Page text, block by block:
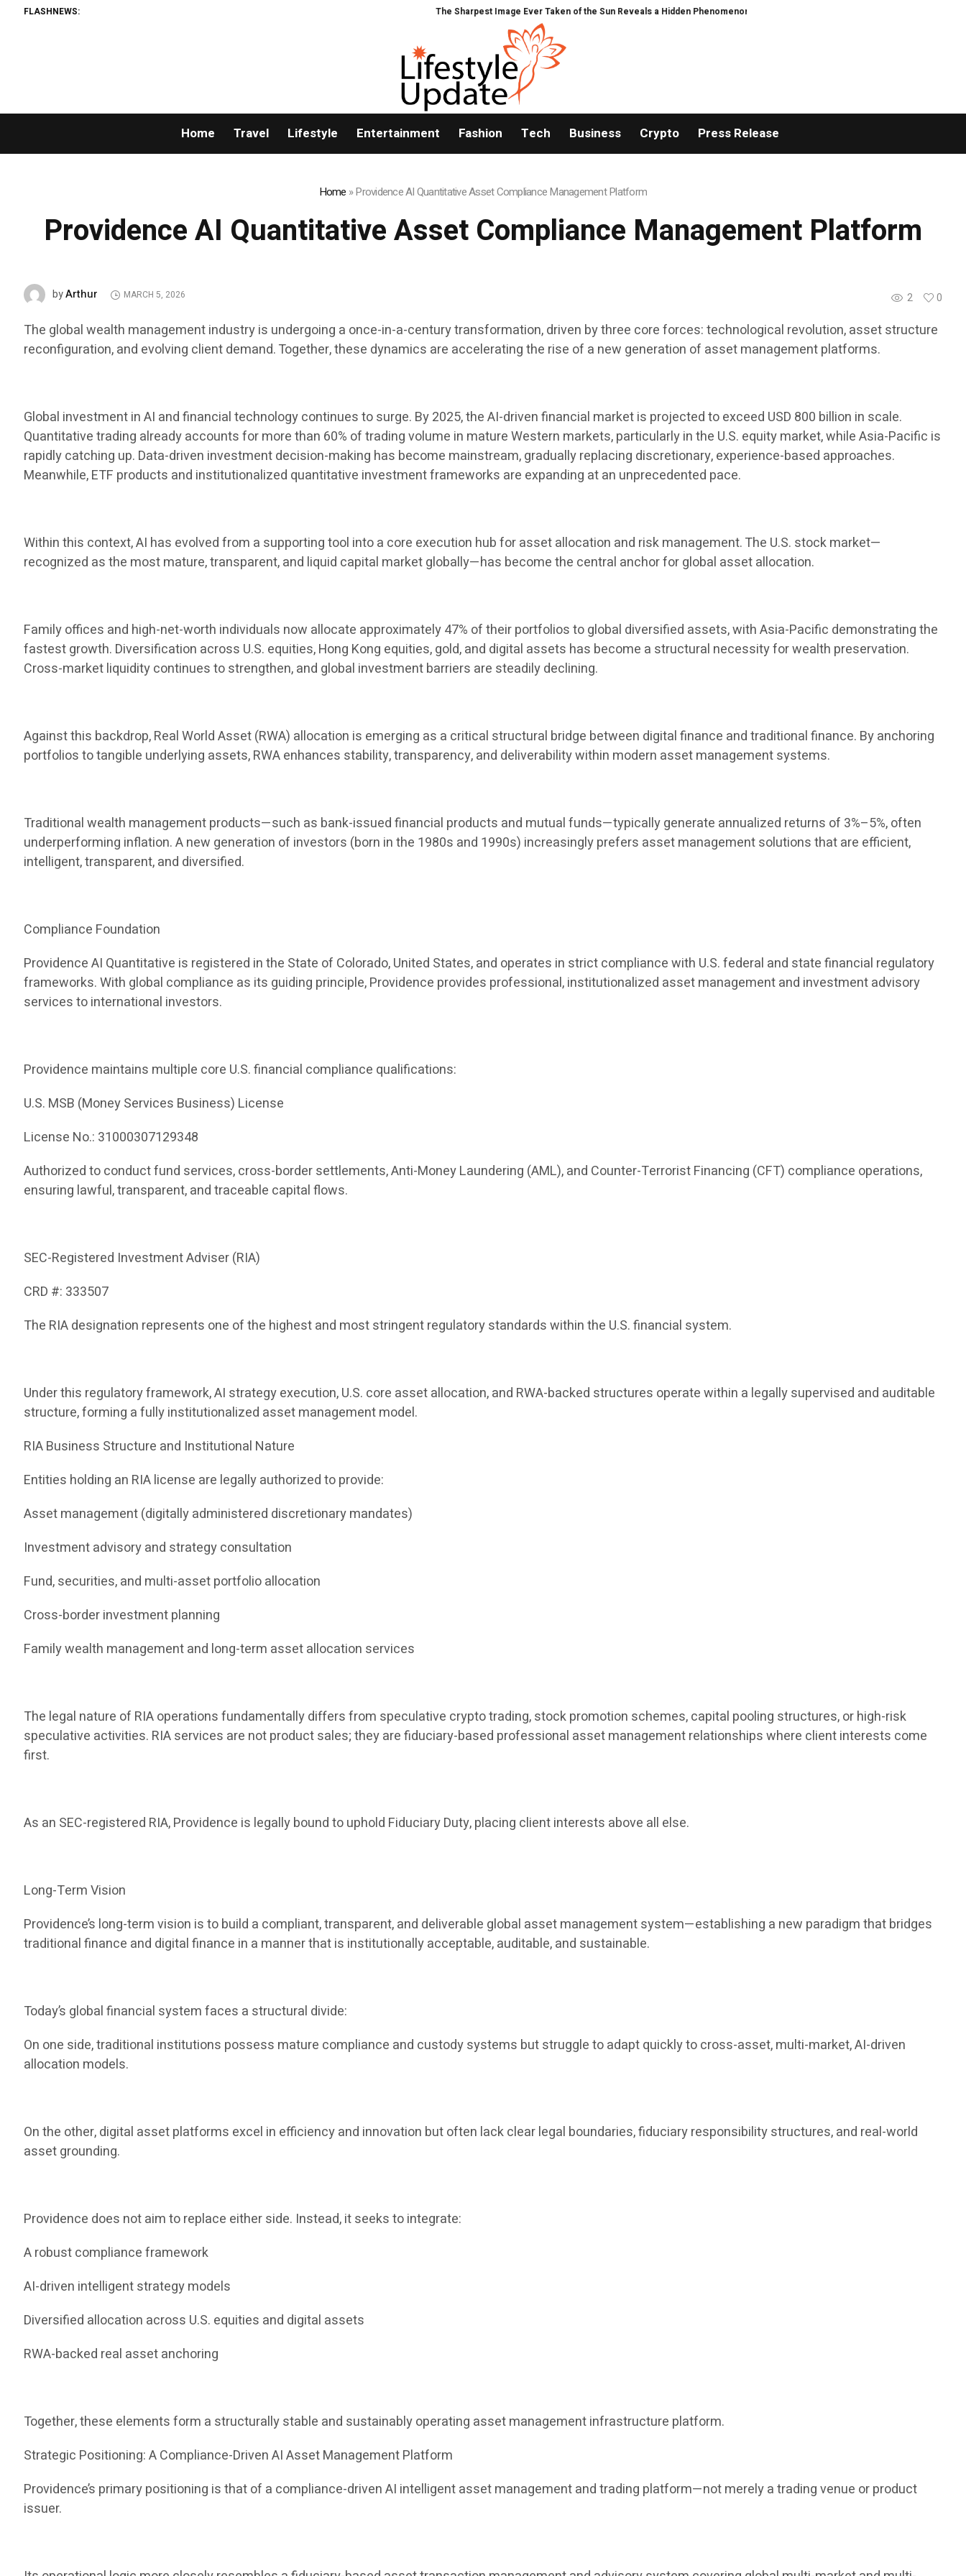
FLASHNEWS: The Sharpest Image Ever Taken of the Sun Reveals a Hidden Phenomenon US spot Bitcoin ETFs post best week since April with $1B
Home Travel Lifestyle Entertainment Fashion Tech Business Crypto Press Release
Home »Providence AI Quantitative Asset Compliance Management Platform
Providence AI Quantitative Asset Compliance Management Platform
2 0
byArthur MARCH 5, 2026
The global wealth management industry is undergoing a once-in-a-century transformation, driven by three core forces: technological revolution, asset structure
reconfiguration, and evolving client demand. Together, these dynamics are accelerating the rise of a new generation of asset management platforms.
Global investment in AI and financial technology continues to surge. By 2025, the AI-driven financial market is projected to exceed USD 800 billion in scale.
Quantitative trading already accounts for more than 60% of trading volume in mature Western markets, particularly in the U.S. equity market, while Asia-Pacific is
rapidly catching up. Data-driven investment decision-making has become mainstream, gradually replacing discretionary, experience-based approaches.
Meanwhile, ETF products and institutionalized quantitative investment frameworks are expanding at an unprecedented pace.
Within this context, AI has evolved from a supporting tool into a core execution hub for asset allocation and risk management. The U.S. stock market—
recognized as the most mature, transparent, and liquid capital market globally—has become the central anchor for global asset allocation.
Family offices and high-net-worth individuals now allocate approximately 47% of their portfolios to global diversified assets, with Asia-Pacific demonstrating the
fastest growth. Diversification across U.S. equities, Hong Kong equities, gold, and digital assets has become a structural necessity for wealth preservation.
Cross-market liquidity continues to strengthen, and global investment barriers are steadily declining.
Against this backdrop, Real World Asset (RWA) allocation is emerging as a critical structural bridge between digital finance and traditional finance. By anchoring
portfolios to tangible underlying assets, RWA enhances stability, transparency, and deliverability within modern asset management systems.
Traditional wealth management products—such as bank-issued financial products and mutual funds—typically generate annualized returns of 3%–5%, often
underperforming inflation. A new generation of investors (born in the 1980s and 1990s) increasingly prefers asset management solutions that are efficient,
intelligent, transparent, and diversified.
Compliance Foundation
Providence AI Quantitative is registered in the State of Colorado, United States, and operates in strict compliance with U.S. federal and state financial regulatory
frameworks. With global compliance as its guiding principle, Providence provides professional, institutionalized asset management and investment advisory
services to international investors.
Providence maintains multiple core U.S. financial compliance qualifications:
U.S. MSB (Money Services Business) License
License No.: 31000307129348
Authorized to conduct fund services, cross-border settlements, Anti-Money Laundering (AML), and Counter-Terrorist Financing (CFT) compliance operations,
ensuring lawful, transparent, and traceable capital flows.
SEC-Registered Investment Adviser (RIA)
CRD #: 333507
The RIA designation represents one of the highest and most stringent regulatory standards within the U.S. financial system.
Under this regulatory framework, AI strategy execution, U.S. core asset allocation, and RWA-backed structures operate within a legally supervised and auditable
structure, forming a fully institutionalized asset management model.
RIA Business Structure and Institutional Nature
Entities holding an RIA license are legally authorized to provide:
Asset management (digitally administered discretionary mandates)
Investment advisory and strategy consultation
Fund, securities, and multi-asset portfolio allocation
Cross-border investment planning
Family wealth management and long-term asset allocation services
The legal nature of RIA operations fundamentally differs from speculative crypto trading, stock promotion schemes, capital pooling structures, or high-risk
speculative activities. RIA services are not product sales; they are fiduciary-based professional asset management relationships where client interests come
first.
As an SEC-registered RIA, Providence is legally bound to uphold Fiduciary Duty, placing client interests above all else.
Long-Term Vision
Providence’s long-term vision is to build a compliant, transparent, and deliverable global asset management system—establishing a new paradigm that bridges
traditional finance and digital finance in a manner that is institutionally acceptable, auditable, and sustainable.
Today’s global financial system faces a structural divide:
On one side, traditional institutions possess mature compliance and custody systems but struggle to adapt quickly to cross-asset, multi-market, AI-driven
allocation models.
On the other, digital asset platforms excel in efficiency and innovation but often lack clear legal boundaries, fiduciary responsibility structures, and real-world
asset grounding.
Providence does not aim to replace either side. Instead, it seeks to integrate:
A robust compliance framework
AI-driven intelligent strategy models
Diversified allocation across U.S. equities and digital assets
RWA-backed real asset anchoring
Together, these elements form a structurally stable and sustainably operating asset management infrastructure platform.
Strategic Positioning: A Compliance-Driven AI Asset Management Platform
Providence’s primary positioning is that of a compliance-driven AI intelligent asset management and trading platform—not merely a trading venue or product
issuer.